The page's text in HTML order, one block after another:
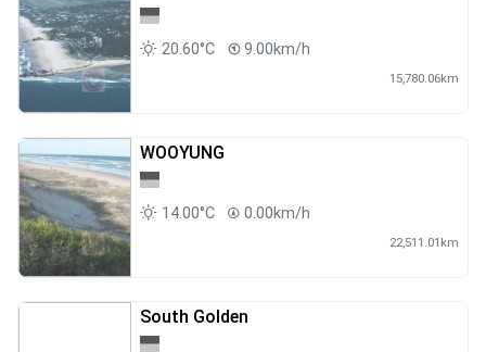
20.60°C 9.00km/h
15,780.06km
WOOYUNG
14.00°C 0.00km/h
22,511.01km
South Golden